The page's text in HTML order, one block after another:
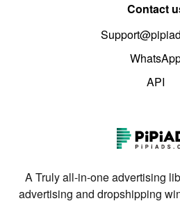
Contact
API
A Truly all-in-one advertising
advertising and dropshipping